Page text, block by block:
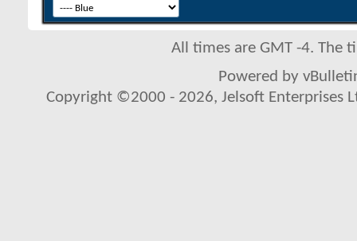
All times are GMT -4. The
Powered by
Copyright ©2000 - 2026, Jelsoft Enterprises